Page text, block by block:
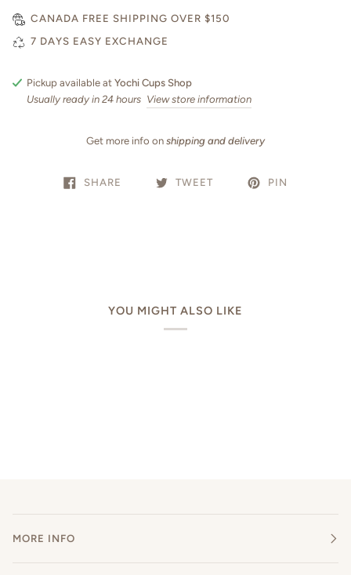
CANADA FREE SHIPPING OVER $150
7 DAYS EASY EXCHANGE
Pickup available at Yochi Cups Shop
Usually ready in 24 hours View store information
Get more info on shipping and delivery
SHARE TWEET PIN
YOU MIGHT ALSO LIKE
MORE INFO